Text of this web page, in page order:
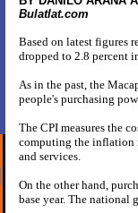
Bulatlat.com
Based on latest figures
dropped to 2.8 percent
As in the past, the
people's purchasing
The CPI measures the
computing the inflation
and services.
On the other hand,
base year. The national